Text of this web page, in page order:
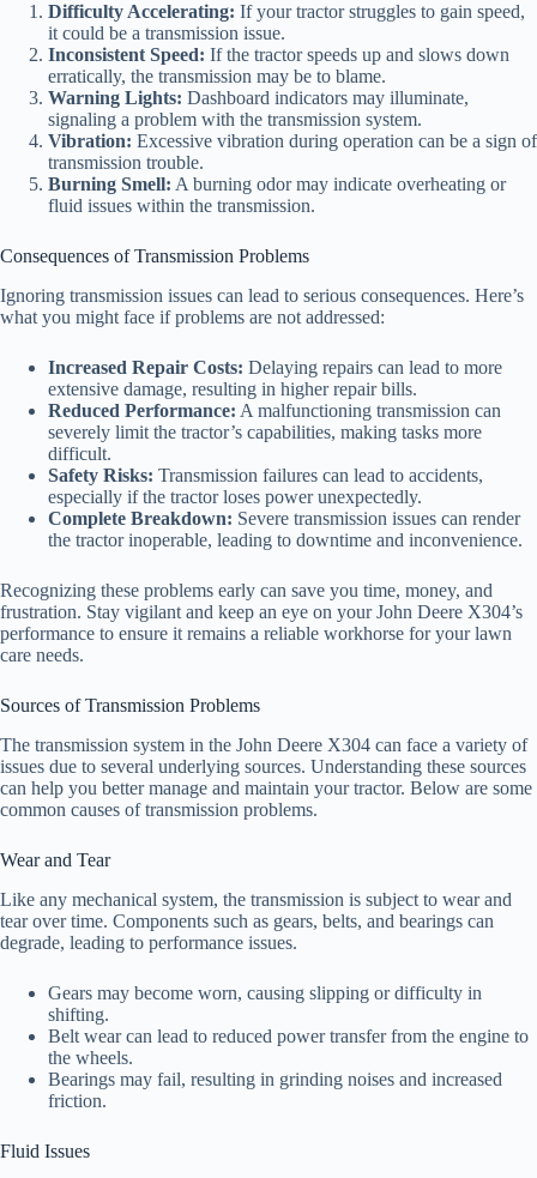
Difficulty Accelerating: If your tractor struggles to gain speed,
it could be a transmission issue.
Inconsistent Speed: If the tractor speeds up and slows down
erratically, the transmission may be to blame.
Warning Lights: Dashboard indicators may illuminate,
signaling a problem with the transmission system.
Vibration: Excessive vibration during operation can be a sign of
transmission trouble.
Burning Smell: A burning odor may indicate overheating or
fluid issues within the transmission.
Consequences of Transmission Problems
Ignoring transmission issues can lead to serious consequences. Here’s
what you might face if problems are not addressed:
Increased Repair Costs: Delaying repairs can lead to more
extensive damage, resulting in higher repair bills.
Reduced Performance: A malfunctioning transmission can
severely limit the tractor’s capabilities, making tasks more
difficult.
Safety Risks: Transmission failures can lead to accidents,
especially if the tractor loses power unexpectedly.
Complete Breakdown: Severe transmission issues can render
the tractor inoperable, leading to downtime and inconvenience.
Recognizing these problems early can save you time, money, and
frustration. Stay vigilant and keep an eye on your John Deere X304’s
performance to ensure it remains a reliable workhorse for your lawn
care needs.
Sources of Transmission Problems
The transmission system in the John Deere X304 can face a variety of
issues due to several underlying sources. Understanding these sources
can help you better manage and maintain your tractor. Below are some
common causes of transmission problems.
Wear and Tear
Like any mechanical system, the transmission is subject to wear and
tear over time. Components such as gears, belts, and bearings can
degrade, leading to performance issues.
Gears may become worn, causing slipping or difficulty in
shifting.
Belt wear can lead to reduced power transfer from the engine to
the wheels.
Bearings may fail, resulting in grinding noises and increased
friction.
Fluid Issues